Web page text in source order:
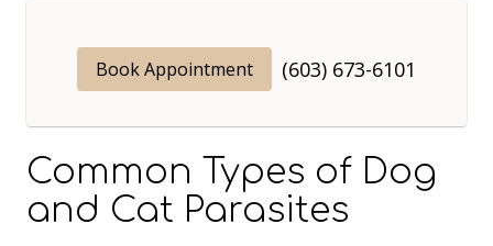
Book Appointment (603) 673-6101
Common Types of Dog
and Cat Parasites